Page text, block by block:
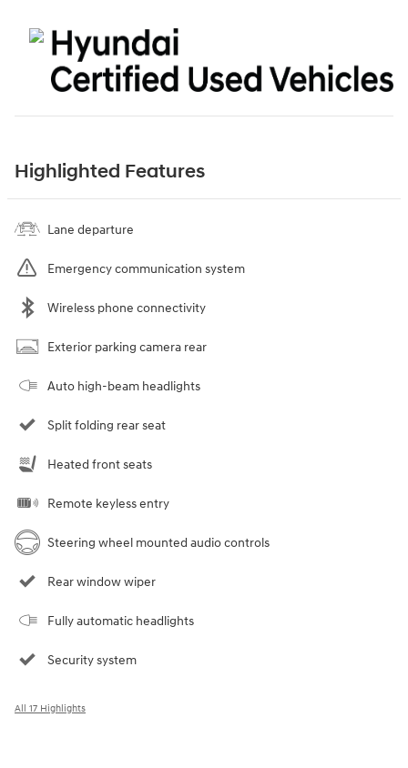
Highlighted Features
Lane departure
Emergency communication system
Wireless phone connectivity
Exterior parking camera rear
Auto high-beam headlights
Split folding rear seat
Heated front seats
Remote keyless entry
Steering wheel mounted audio controls
Rear window wiper
Fully automatic headlights
Security system
All 17 Highlights